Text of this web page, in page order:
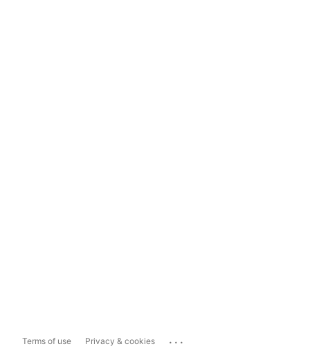
Terms of use Privacy & cookies ...